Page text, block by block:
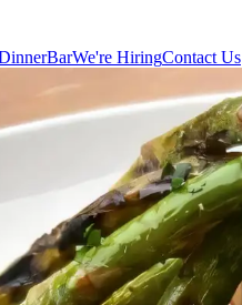
BarWe're HiringContact Us